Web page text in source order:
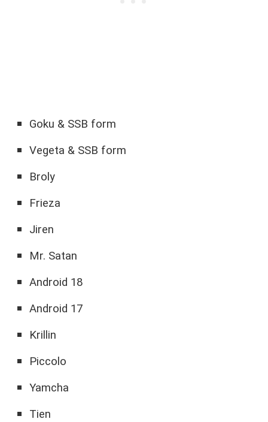
Goku & SSB form
Vegeta & SSB form
Broly
Frieza
Jiren
Mr. Satan
Android 18
Android 17
Krillin
Piccolo
Yamcha
Tien